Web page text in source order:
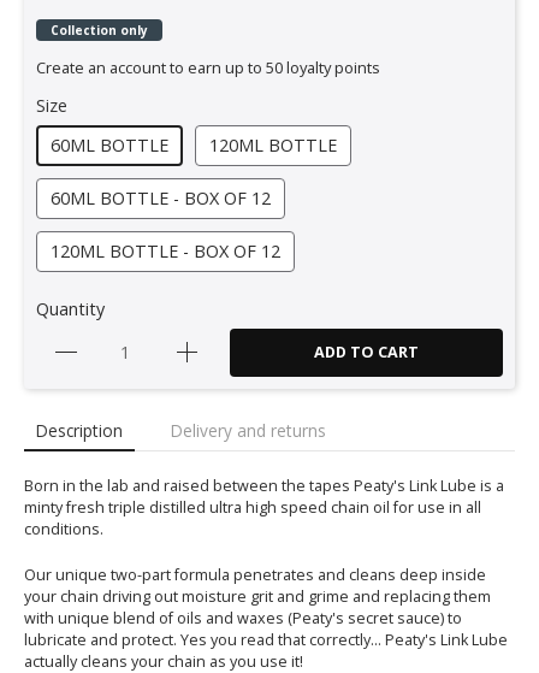
Collection only
Create an account to earn up to 50 loyalty points
Size
60ML BOTTLE
120ML BOTTLE
60ML BOTTLE - BOX OF 12
120ML BOTTLE - BOX OF 12
Quantity
ADD TO CART
Description Delivery and returns
Born in the lab and raised between the tapes Peaty's Link Lube is a
minty fresh triple distilled ultra high speed chain oil for use in all
conditions.
Our unique two-part formula penetrates and cleans deep inside
your chain driving out moisture grit and grime and replacing them
with unique blend of oils and waxes (Peaty's secret sauce) to
lubricate and protect. Yes you read that correctly... Peaty's Link Lube
actually cleans your chain as you use it!